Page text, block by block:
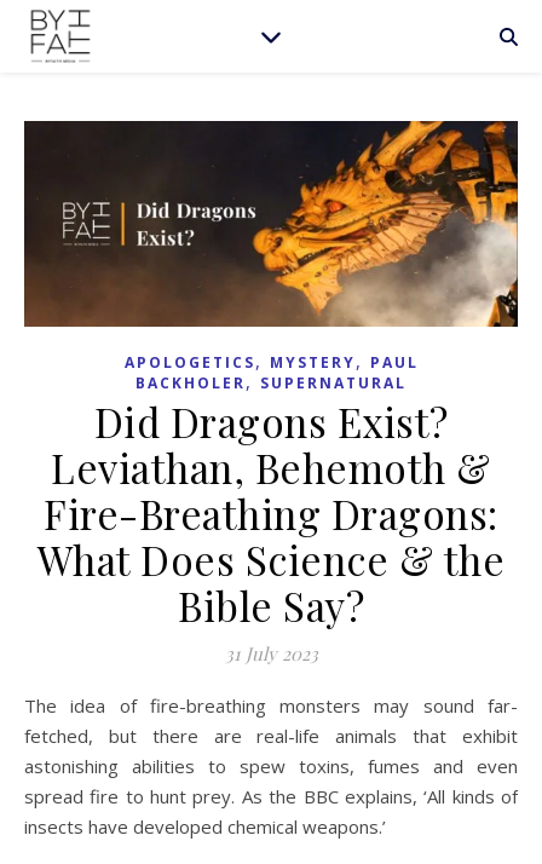
APOLOGETICS, MYSTERY, PAUL
BACKHOLER, SUPERNATURAL
Did Dragons Exist?
Leviathan, Behemoth &
Fire-Breathing Dragons:
What Does Science & the
Bible Say?
31 July 2023
The idea of fire-breathing monsters may sound far-
fetched, but there are real-life animals that exhibit
astonishing abilities to spew toxins, fumes and even
spread fire to hunt prey. As the BBC explains, ‘All kinds of
insects have developed chemical weapons.’